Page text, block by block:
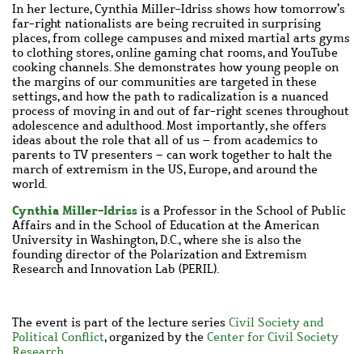
In her lecture, Cynthia Miller-Idriss shows how tomorrow’s
far-right nationalists are being recruited in surprising
places, from college campuses and mixed martial arts gyms
to clothing stores, online gaming chat rooms, and YouTube
cooking channels. She demonstrates how young people on
the margins of our communities are targeted in these
settings, and how the path to radicalization is a nuanced
process of moving in and out of far-right scenes throughout
adolescence and adulthood. Most importantly, she offers
ideas about the role that all of us – from academics to
parents to TV presenters – can work together to halt the
march of extremism in the US, Europe, and around the
world.
Cynthia Miller-Idriss is a Professor in the School of Public
Affairs and in the School of Education at the American
University in Washington, D.C., where she is also the
founding director of the Polarization and Extremism
Research and Innovation Lab (PERIL).
The event is part of the lecture series Civil Society and
Political Conflict, organized by the Center for Civil Society